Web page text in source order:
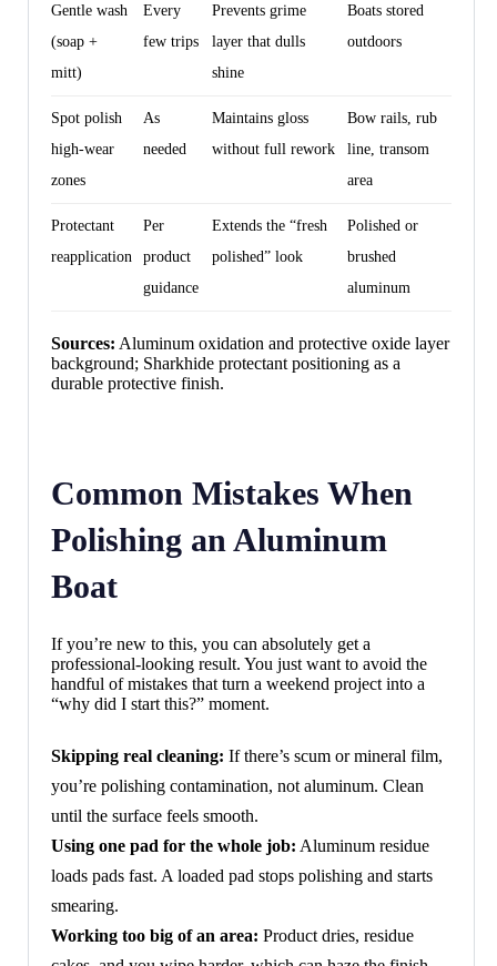
Gentle wash
(soap +
mitt)
Every
few trips
Prevents grime
layer that dulls
shine
Boats stored
outdoors
Spot polish
high-wear
zones
As
needed
Maintains gloss
without full rework
Bow rails, rub
line, transom
area
Protectant
reapplication
Per
product
guidance
Extends the “fresh
polished” look
Polished or
brushed
aluminum
Sources: Aluminum oxidation and protective oxide layer
background; Sharkhide protectant positioning as a
durable protective finish.
Common Mistakes When
Polishing an Aluminum
Boat
If you’re new to this, you can absolutely get a
professional-looking result. You just want to avoid the
handful of mistakes that turn a weekend project into a
“why did I start this?” moment.
Skipping real cleaning: If there’s scum or mineral film,
you’re polishing contamination, not aluminum. Clean
until the surface feels smooth.
Using one pad for the whole job: Aluminum residue
loads pads fast. A loaded pad stops polishing and starts
smearing.
Working too big of an area: Product dries, residue